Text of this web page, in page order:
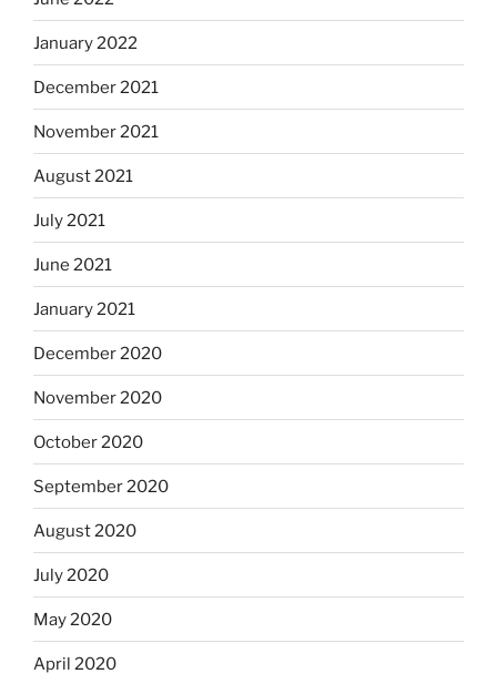
January 2022
December 2021
November 2021
August 2021
July 2021
June 2021
January 2021
December 2020
November 2020
October 2020
September 2020
August 2020
July 2020
May 2020
April 2020